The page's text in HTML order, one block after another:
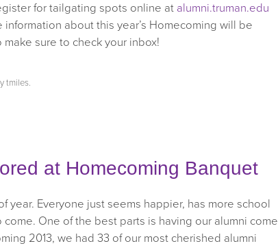
for tailgating spots online at alumni.truman.edu
about this year’s Homecoming will be
sure to check your inbox!
tmiles.
at Homecoming Banquet
year. Everyone just seems happier, has more school
One of the best parts is having our alumni come
2013, we had 33 of our most cherished alumni